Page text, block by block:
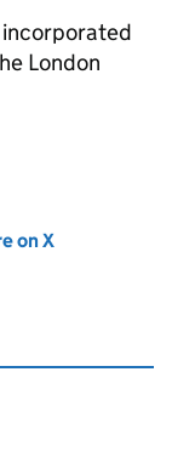
London
on X